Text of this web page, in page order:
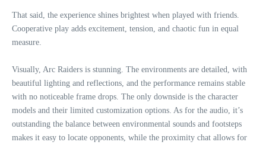
That said, the experience shines brightest when played with friends.
Cooperative play adds excitement, tension, and chaotic fun in equal
measure.
Visually, Arc Raiders is stunning. The environments are detailed, with
beautiful lighting and reflections, and the performance remains stable
with no noticeable frame drops. The only downside is the character
models and their limited customization options. As for the audio, it’s
outstanding the balance between environmental sounds and footsteps
makes it easy to locate opponents, while the proximity chat allows for